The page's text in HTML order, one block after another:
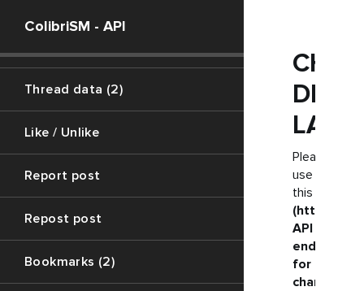
ColibriSM - API
Thread data (2)
Like / Unlike
Report post
Repost post
Bookmarks (2)
Please
use
this
(https://
API
endpoint
for
changing